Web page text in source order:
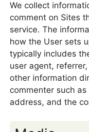
We collect
comment on Sites
service. The
how the User sets
typically includes
user agent,
other information
commenter such
address, and the